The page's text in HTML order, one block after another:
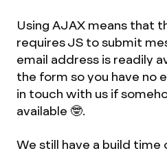
Using AJAX means that
requires JS to submit
email address is readily
the form so you have no
in touch with us if
available 🤓.
We still have a build time